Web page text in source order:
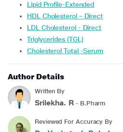
Lipid Profile-Extended
HDL Cholesterol – Direct
LDL Cholesterol - Direct
Triglycerides (TGL)
Cholesterol Total -Serum
Author Details
Written By
Srilekha. R - B.Pharm
Reviewed For Accuracy By